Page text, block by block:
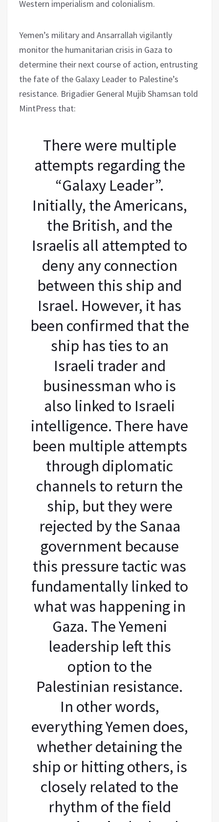
Western imperialism and colonialism.
Yemen’s military and Ansarrallah vigilantly
monitor the humanitarian crisis in Gaza to
determine their next course of action, entrusting
the fate of the Galaxy Leader to Palestine’s
resistance. Brigadier General Mujib Shamsan told
MintPress that:
There were multiple
attempts regarding the
“Galaxy Leader”.
Initially, the Americans,
the British, and the
Israelis all attempted to
deny any connection
between this ship and
Israel. However, it has
been confirmed that the
ship has ties to an
Israeli trader and
businessman who is
also linked to Israeli
intelligence. There have
been multiple attempts
through diplomatic
channels to return the
ship, but they were
rejected by the Sanaa
government because
this pressure tactic was
fundamentally linked to
what was happening in
Gaza. The Yemeni
leadership left this
option to the
Palestinian resistance.
In other words,
everything Yemen does,
whether detaining the
ship or hitting others, is
closely related to the
rhythm of the field